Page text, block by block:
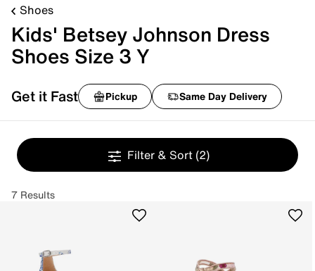
Shoes
Kids' Betsey Johnson Dress
Shoes Size 3 Y
Get it Fast Pickup Same Day Delivery
Filter & Sort (2)
7 Results